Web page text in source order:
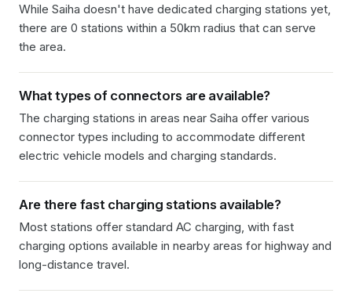
While Saiha doesn't have dedicated charging stations yet,
there are 0 stations within a 50km radius that can serve
the area.
What types of connectors are available?
The charging stations in areas near Saiha offer various
connector types including to accommodate different
electric vehicle models and charging standards.
Are there fast charging stations available?
Most stations offer standard AC charging, with fast
charging options available in nearby areas for highway and
long-distance travel.